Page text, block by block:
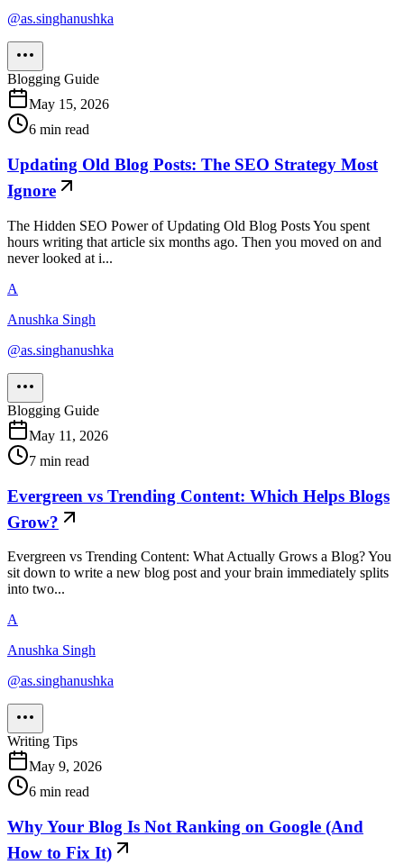
@as.singhanushka
Blogging Guide
May 15, 2026
6 min read
Updating Old Blog Posts: The SEO Strategy Most
Ignore
The Hidden SEO Power of Updating Old Blog Posts You spent
hours writing that article six months ago. Then you moved on and
never looked at i...
A
Anushka Singh
@as.singhanushka
Blogging Guide
May 11, 2026
7 min read
Evergreen vs Trending Content: Which Helps Blogs
Grow?
Evergreen vs Trending Content: What Actually Grows a Blog? You
sit down to write a new blog post and your brain immediately splits
into two...
A
Anushka Singh
@as.singhanushka
Writing Tips
May 9, 2026
6 min read
Why Your Blog Is Not Ranking on Google (And
How to Fix It)